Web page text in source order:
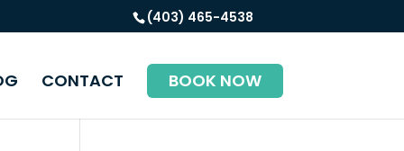
(403) 465-4538
CONTACT BOOK NOW